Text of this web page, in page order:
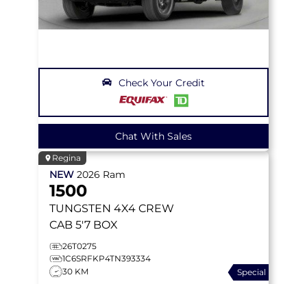
Check Your Credit
Chat With Sales
Regina
NEW 2026 Ram
1500
TUNGSTEN 4X4 CREW
CAB 5'7 BOX
26T0275
1C6SRFKP4TN393334
30 KM
Special